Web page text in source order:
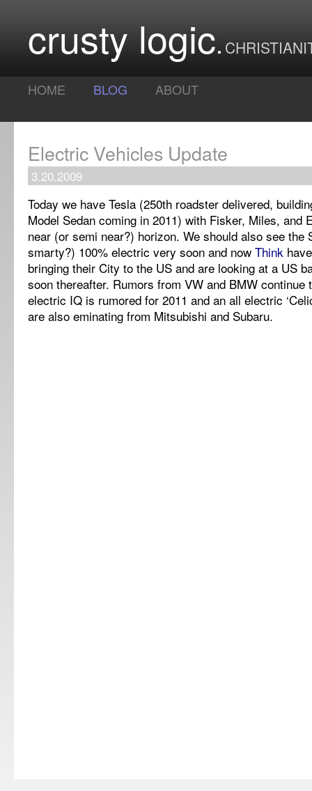
crusty logic
HOME BLOG ABOUT
Electric Vehicles Update
3.20.2009
Today we have Tesla (250th roadster delivered,
Model Sedan coming in 2011) with Fisker, Miles, and
near (or semi near?) horizon. We should also see
smarty?) 100% electric very soon and now Think
bringing their City to the US and are looking at a US
soon thereafter. Rumors from VW and BMW continue
electric IQ is rumored for 2011 and an all electric
are also eminating from Mitsubishi and Subaru.